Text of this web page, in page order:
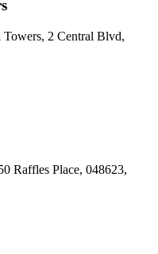
2 Central Blvd,
Raffles Place, 048623,